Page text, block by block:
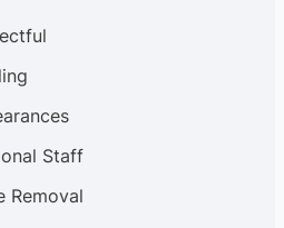
Staff
Removal